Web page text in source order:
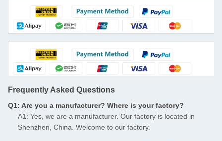
Frequently Asked Questions
Q1: Are you a manufacturer? Where is your factory?
A1: Yes, we are a manufacturer. Our factory is located in
Shenzhen, China. Welcome to our factory.